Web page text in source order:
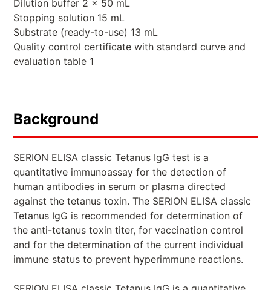
Dilution buffer 2 x 50 mL
Stopping solution 15 mL
Substrate (ready-to-use) 13 mL
Quality control certificate with standard curve and
evaluation table 1
Background
SERION ELISA classic Tetanus IgG test is a
quantitative immunoassay for the detection of
human antibodies in serum or plasma directed
against the tetanus toxin. The SERION ELISA classic
Tetanus IgG is recommended for determination of
the anti-tetanus toxin titer, for vaccination control
and for the determination of the current individual
immune status to prevent hyperimmune reactions.